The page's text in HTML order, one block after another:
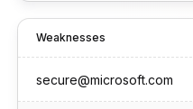
Weaknesses
secure@microsoft.com